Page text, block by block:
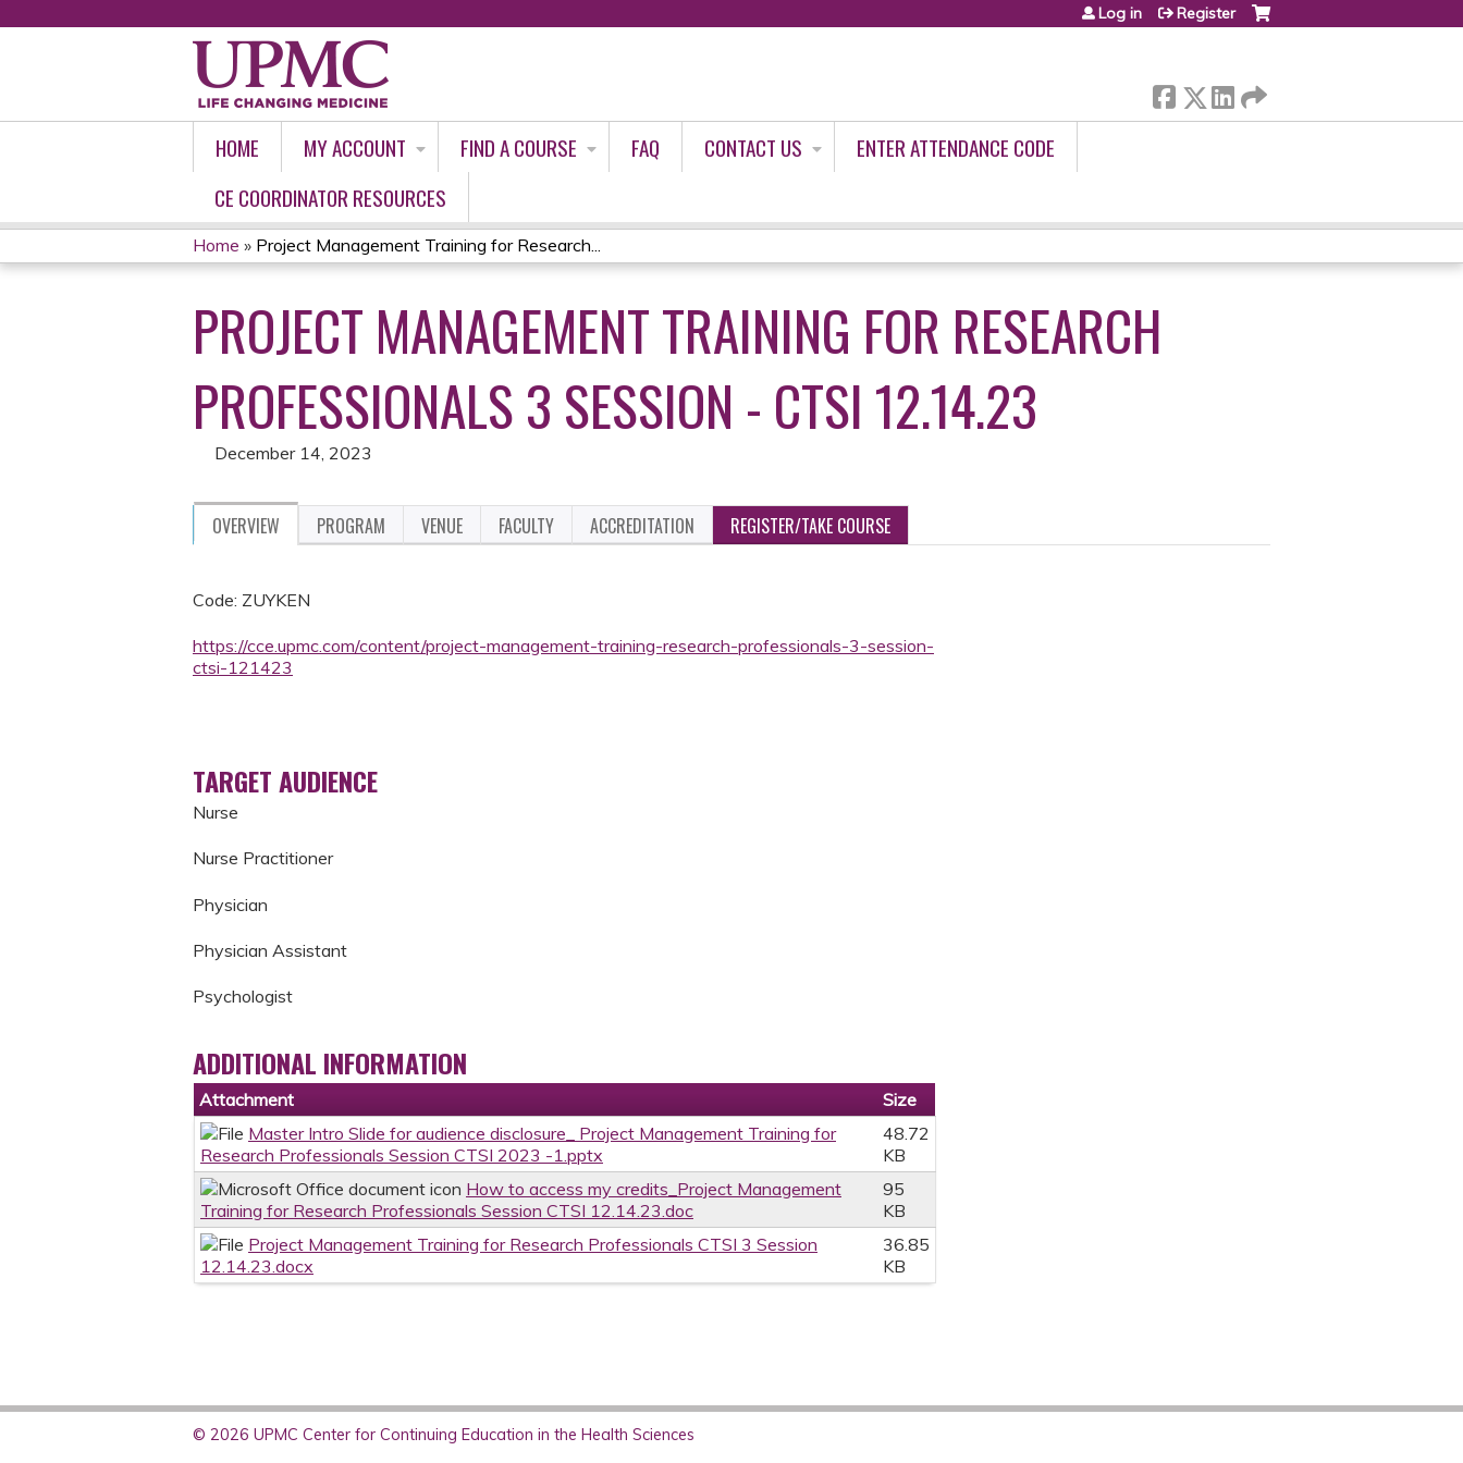
Log in Register
HOME MY ACCOUNT FIND A COURSE FAQ CONTACT US
ENTER ATTENDANCE CODE
CE COORDINATOR RESOURCES
YOU
ARE
HERE
Home » Project Management Training for Research...
PROJECT MANAGEMENT TRAINING FOR RESEARCH
PROFESSIONALS 3 SESSION - CTSI 12.14.23
December 14, 2023
OVERVIEW PROGRAM VENUE FACULTY ACCREDITATION REGISTER/TAKE COURSE
Code: ZUYKEN
https://cce.upmc.com/content/project-management-training-research-professionals-3-session-
ctsi-121423
TARGET AUDIENCE
Nurse
Nurse Practitioner
Physician
Physician Assistant
Psychologist
ADDITIONAL INFORMATION
Attachment
Size
Master Intro Slide for audience disclosure_ Project Management Training for
Research Professionals Session CTSI 2023 -1.pptx
48.72
KB
How to access my credits_Project Management
Training for Research Professionals Session CTSI 12.14.23.doc
95
KB
Project Management Training for Research Professionals CTSI 3 Session
12.14.23.docx
36.85
KB
© 2026 UPMC Center for Continuing Education in the Health Sciences